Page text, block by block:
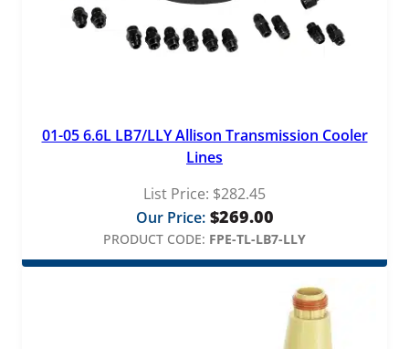
01-05 6.6L LB7/LLY Allison Transmission Cooler
Lines
List Price: $282.45
Our Price: $269.00
PRODUCT CODE: FPE-TL-LB7-LLY